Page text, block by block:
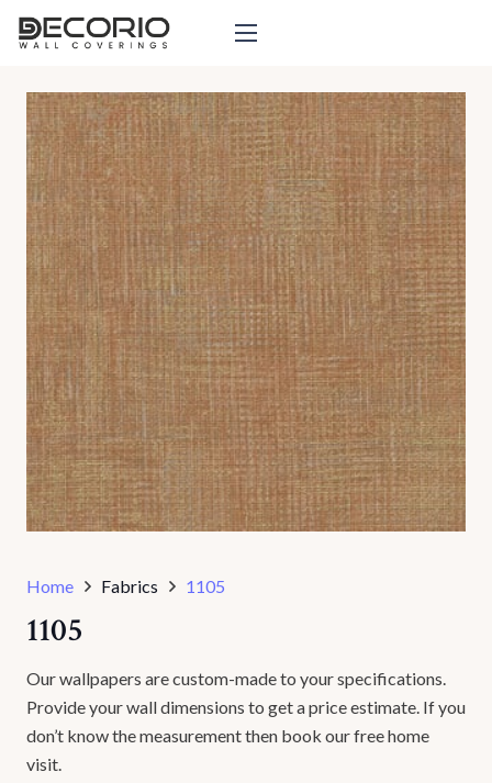
Home Fabrics 1105
1105
Our wallpapers are custom-made to your specifications.
Provide your wall dimensions to get a price estimate. If you
don’t know the measurement then book our free home
visit.